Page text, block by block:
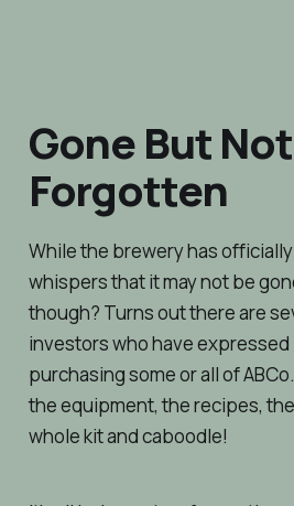
Gone But Not
Forgotten
While the brewery has
whispers that it may not be
though? Turns out there are
investors who have
purchasing some or all of
the equipment, the recipes,
whole kit and caboodle!